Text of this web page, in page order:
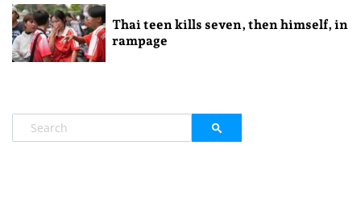
Thai teen kills seven, then himself, in
rampage